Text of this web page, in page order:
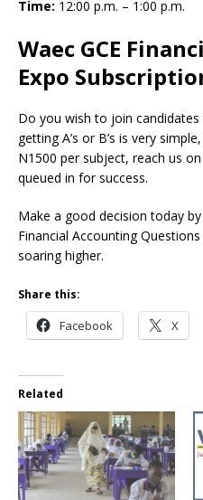
Time: 12:00 p.m. – 1:00 p.m.
Waec GCE
Expo
Do you wish to join
getting A’s or B’s is very
N1500 per subject, reach us
queued in for success.
Make a good decision today
Financial Accounting
soaring higher.
Share this:
Facebook X
Related